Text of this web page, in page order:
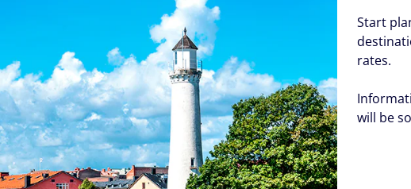
Start
rates.
will be